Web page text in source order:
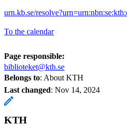
urn.kb.se/
To the calendar
Page responsible:
biblioteket@kth.se
Belongs to: About KTH
Last changed: Nov 14, 2024
KTH